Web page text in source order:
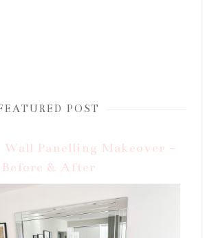
POST
Wall Panelling Makeover -
Before & After